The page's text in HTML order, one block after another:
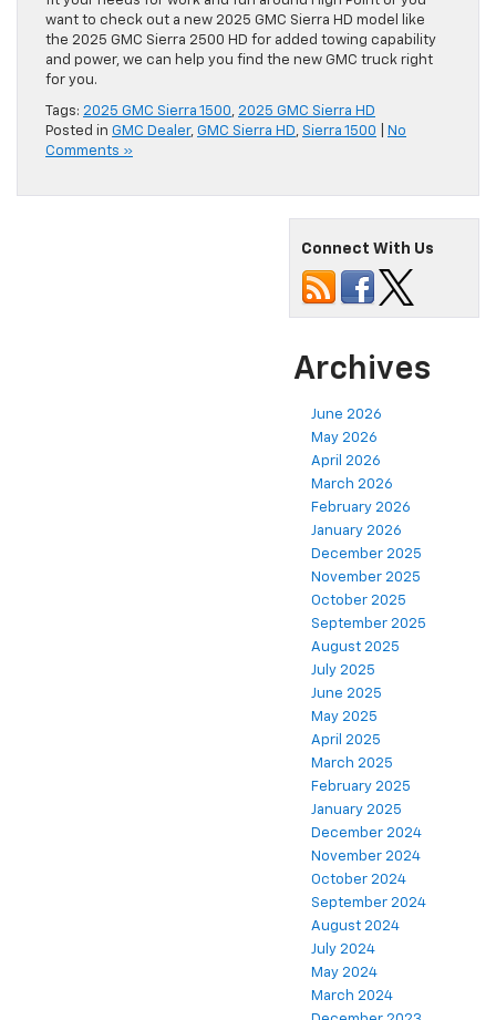
want to check out a new 2025 GMC Sierra HD model like
the 2025 GMC Sierra 2500 HD for added towing capability
and power, we can help you find the new GMC truck right
for you.
Tags: 2025 GMC Sierra 1500, 2025 GMC Sierra HD
Posted in GMC Dealer, GMC Sierra HD, Sierra 1500
No
Comments »
Connect With Us
Archives
June 2026
May 2026
April 2026
March 2026
February 2026
January 2026
December 2025
November 2025
October 2025
September 2025
August 2025
July 2025
June 2025
May 2025
April 2025
March 2025
February 2025
January 2025
December 2024
November 2024
October 2024
September 2024
August 2024
July 2024
May 2024
March 2024